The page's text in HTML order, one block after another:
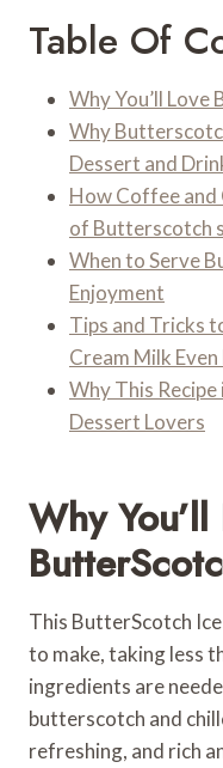
Table Of
Why You’ll Love
Why
Dessert and
How Coffee and
of Butterscotch
When to Serve
Enjoyment
Tips and Tricks
Cream Milk
Why This
Dessert Lovers
Why You’ll
This ButterScotch
to make, taking less
ingredients are
butterscotch and
refreshing, and rich